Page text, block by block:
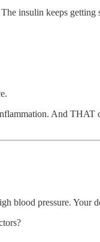
insulin keeps
And
blood pressure.